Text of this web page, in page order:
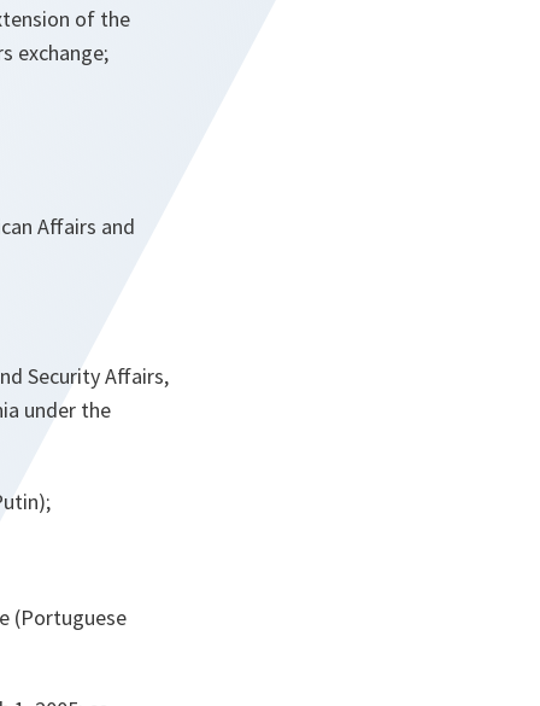
of the
exchange;
Affairs and
Security Affairs,
under the
(Portuguese